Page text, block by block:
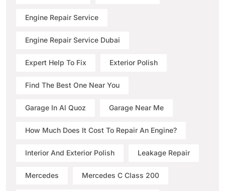
Engine Repair Service
Engine Repair Service Dubai
Expert Help To Fix Exterior Polish
Find The Best One Near You
Garage In Al Quoz Garage Near Me
How Much Does It Cost To Repair An Engine?
Interior And Exterior Polish Leakage Repair
Mercedes Mercedes C Class 200